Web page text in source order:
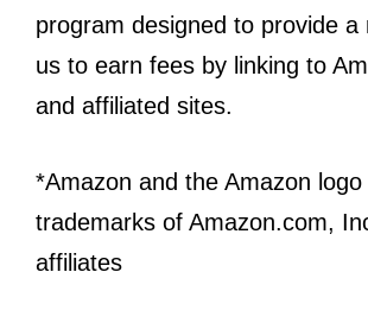
program designed to provide a
us to earn fees by linking to
and affiliated sites.
*Amazon and the Amazon logo
trademarks of Amazon.com,
affiliates